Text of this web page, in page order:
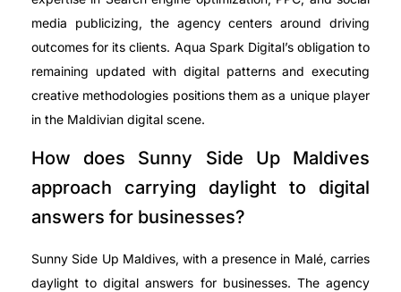
media publicizing, the agency centers around driving
outcomes for its clients. Aqua Spark Digital’s obligation to
remaining updated with digital patterns and executing
creative methodologies positions them as a unique player
in the Maldivian digital scene.
How does Sunny Side Up Maldives
approach carrying daylight to digital
answers for businesses?
Sunny Side Up Maldives, with a presence in Malé, carries
daylight to digital answers for businesses. The agency